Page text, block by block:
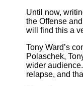
Until now,
the Offense
will find this a
Tony Ward’s
Polaschek,
wider
relapse, and